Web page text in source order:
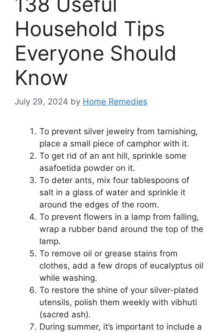
Household Tips
Everyone Should
Know
July 29, 2024 by Home Remedies
To prevent silver jewelry from tarnishing,
place a small piece of camphor with it.
To get rid of an ant hill, sprinkle some
asafoetida powder on it.
To deter ants, mix four tablespoons of
salt in a glass of water and sprinkle it
around the edges of the room.
To prevent flowers in a lamp from falling,
wrap a rubber band around the top of the
lamp.
To remove oil or grease stains from
clothes, add a few drops of eucalyptus oil
while washing.
To restore the shine of your silver-plated
utensils, polish them weekly with vibhuti
(sacred ash).
During summer, it’s important to include a